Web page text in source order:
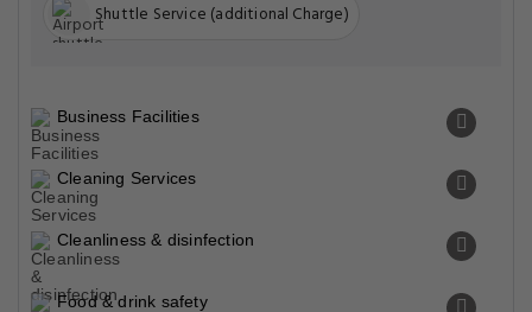
Shuttle Service (additional Charge)
Business Facilities
Cleaning Services
Cleanliness & disinfection
Food & drink safety